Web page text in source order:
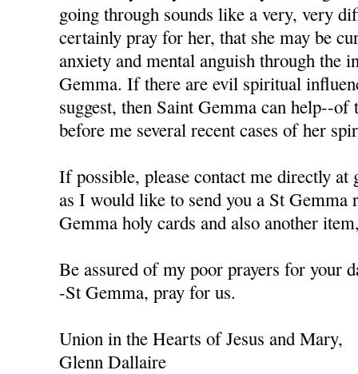
going through sounds like a very, very
certainly pray for her, that she may be
anxiety and mental anguish through the
Gemma. If there are evil spiritual
suggest, then Saint Gemma can help--
before me several recent cases of her
If possible, please contact me directly
as I would like to send you a St Gemma
Gemma holy cards and also another
Be assured of my poor prayers for your
-St Gemma, pray for us.
Union in the Hearts of Jesus and Mary,
Glenn Dallaire